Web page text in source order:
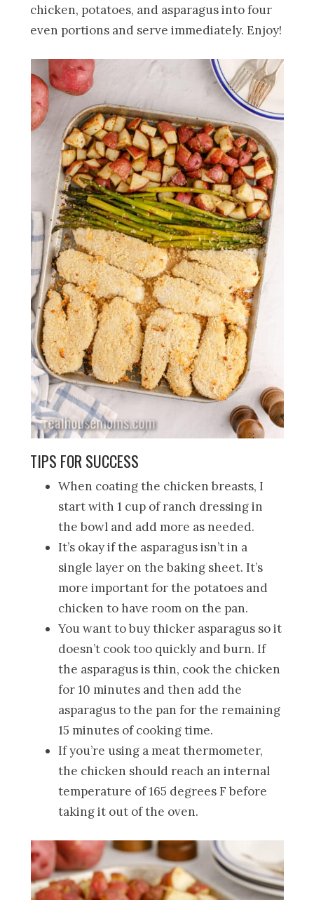
chicken, potatoes, and asparagus into four
even portions and serve immediately. Enjoy!
TIPS FOR SUCCESS
When coating the chicken breasts, I
start with 1 cup of ranch dressing in
the bowl and add more as needed.
It’s okay if the asparagus isn’t in a
single layer on the baking sheet. It’s
more important for the potatoes and
chicken to have room on the pan.
You want to buy thicker asparagus so it
doesn’t cook too quickly and burn. If
the asparagus is thin, cook the chicken
for 10 minutes and then add the
asparagus to the pan for the remaining
15 minutes of cooking time.
If you’re using a meat thermometer,
the chicken should reach an internal
temperature of 165 degrees F before
taking it out of the oven.